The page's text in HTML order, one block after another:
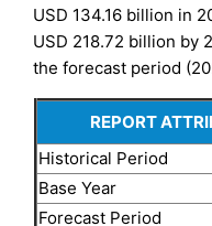
USD 134.16 billion in
USD 218.72 billion by
the forecast period
REPORT
Historical Period
Base Year
Forecast Period